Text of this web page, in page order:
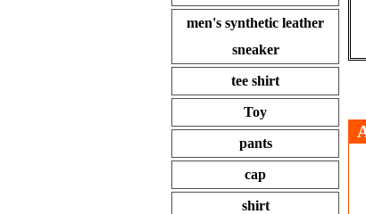
men's synthetic leather
sneaker
tee shirt
Toy
pants
cap
shirt